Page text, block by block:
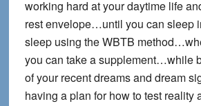
working hard at your daytime life
rest envelope…until you can sleep
sleep using the WBTB
you can take a supplement…while
of your recent dreams and dream
having a plan for how to test reality